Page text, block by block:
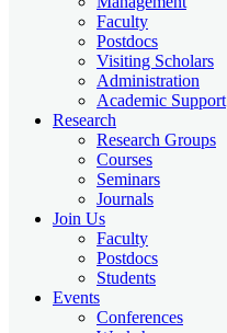
Faculty
Postdocs
Visiting Scholars
Administration
Academic Support
Research
Research Groups
Courses
Seminars
Journals
Join Us
Faculty
Postdocs
Students
Events
Conferences